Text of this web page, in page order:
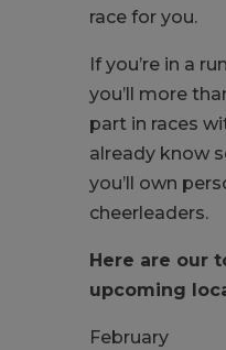
race for you.
If you’re in a
you’ll more
part in races
already know
you’ll own
cheerleaders.
Here are our
upcoming
February